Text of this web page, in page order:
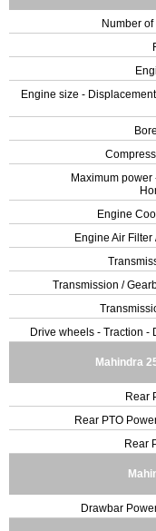
Number
Engine size -
Maximum power
Engine
Engine Air
Transmission /
Drive wheels - Traction -
Mahindra
Rear
Rear PTO
Rear
Drawbar